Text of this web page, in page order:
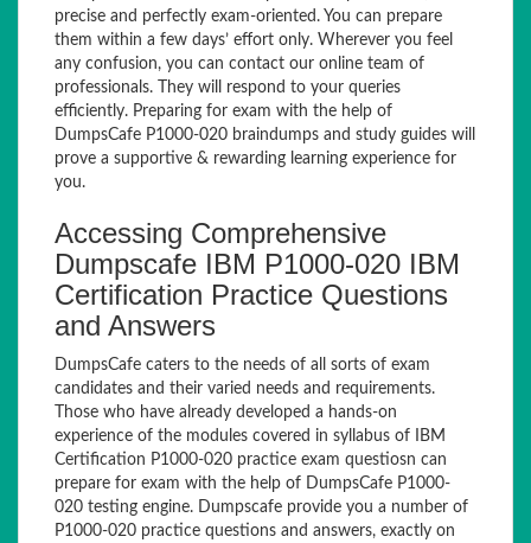
precise and perfectly exam-oriented. You can prepare
them within a few days’ effort only. Wherever you feel
any confusion, you can contact our online team of
professionals. They will respond to your queries
efficiently. Preparing for exam with the help of
DumpsCafe P1000-020 braindumps and study guides will
prove a supportive & rewarding learning experience for
you.
Accessing Comprehensive
Dumpscafe IBM P1000-020 IBM
Certification Practice Questions
and Answers
DumpsCafe caters to the needs of all sorts of exam
candidates and their varied needs and requirements.
Those who have already developed a hands-on
experience of the modules covered in syllabus of IBM
Certification P1000-020 practice exam questiosn can
prepare for exam with the help of DumpsCafe P1000-
020 testing engine. Dumpscafe provide you a number of
P1000-020 practice questions and answers, exactly on